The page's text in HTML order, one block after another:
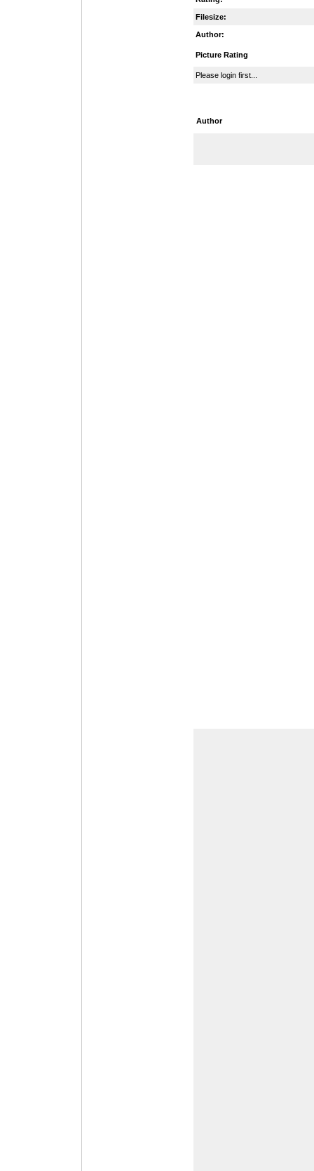
Filesize:
Author:
Picture Rating
Please login first...
Author